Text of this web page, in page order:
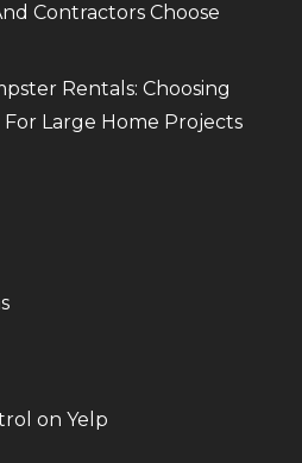
Contractors Choose
Rentals: Choosing
Large Home Projects
on Yelp